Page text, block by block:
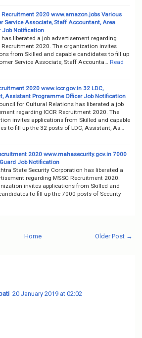
2020 www.amazon.jobs Various
Service Associate, Staff Accountant, Area
Job Notification
liberated a job advertisement regarding
2020. The organization invites
from Skilled and capable candidates to fill up
Service Associate, Staff Accounta…
Read
2020 www.iccr.gov.in 32 LDC,
Assistant Programme Officer Job Notification
for Cultural Relations has liberated a job
regarding ICCR Recruitment 2020. The
invites applications from Skilled and capable
to fill up the 32 posts of LDC, Assistant, As…
2020 www.mahasecurity.gov.in 7000
Job Notification
State Security Corporation has liberated a
regarding MSSC Recruitment 2020.
invites applications from Skilled and
to fill up the 7000 posts of Security
Older Post →
Home
20 January 2019 at 02:02